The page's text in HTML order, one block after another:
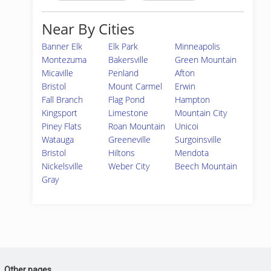
Near By Cities
Banner Elk Elk Park
Minneapolis
Montezuma
Bakersville
Green Mountain
Micaville
Penland
Afton
Bristol
Mount Carmel
Erwin
Fall Branch
Flag Pond
Hampton
Kingsport
Limestone
Mountain City
Piney Flats
Roan Mountain
Unicoi
Watauga
Greeneville
Surgoinsville
Bristol
Hiltons
Mendota
Nickelsville
Weber City
Beech Mountain
Gray